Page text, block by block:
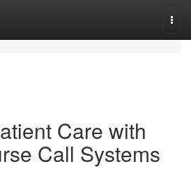
Care with
Call Systems